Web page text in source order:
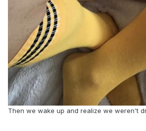
Then we wake up and realize we weren't